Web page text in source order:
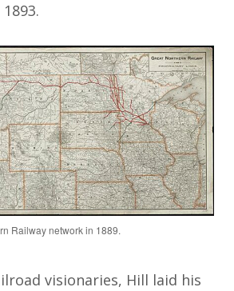
Railway network in 1889.
visionaries, Hill laid his